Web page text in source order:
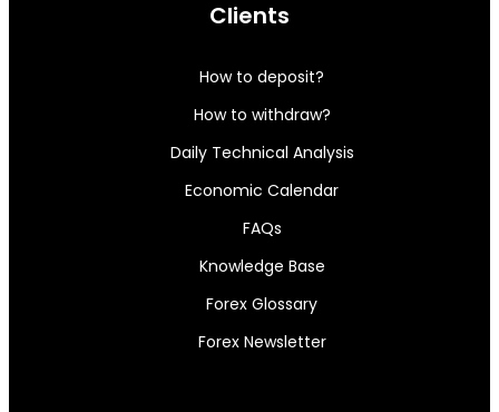
Clients
How to deposit?
How to withdraw?
Daily Technical Analysis
Economic Calendar
FAQs
Knowledge Base
Forex Glossary
Forex Newsletter